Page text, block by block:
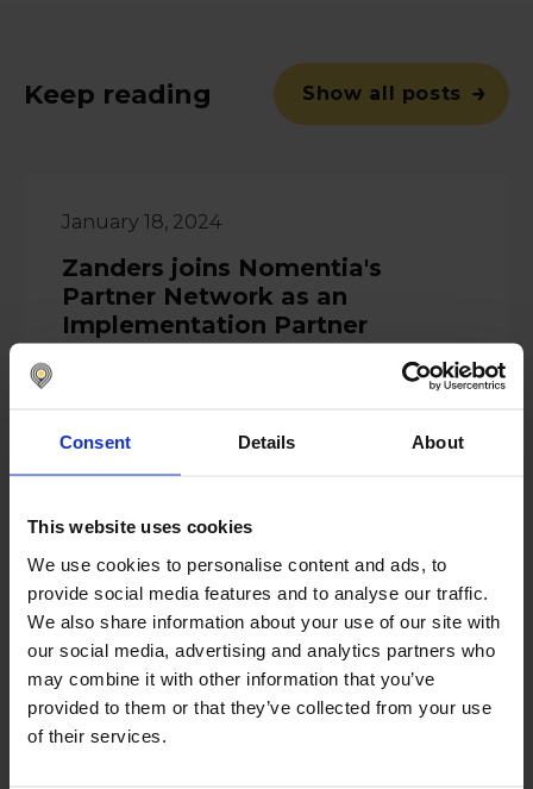
Consent Details About
This website uses cookies
We use cookies to personalise content and ads, to
provide social media features and to analyse our traffic.
We also share information about your use of our site with
our social media, advertising and analytics partners who
may combine it with other information that you’ve
provided to them or that they’ve collected from your use
of their services.
Keep reading Show all posts
January 18, 2024
Zanders joins Nomentia's
Partner Network as an
Implementation Partner
Zanders, a renowned global treasury and
risk management consultancy firm, joined
April 14, 2025
Nomentia Unveils AI Cash Flow
Forecasting for Predictive
Insights
HELSINKI, Finland – April 14th, 2025 –
Nomentia, a European leader in treasury